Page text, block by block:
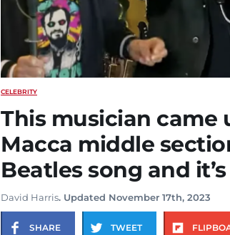
CELEBRITY
This musician came
Macca middle
Beatles song and
David Harris. Updated November 17th, 2023
SHARE TWEET